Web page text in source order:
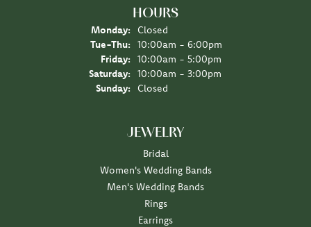
HOURS
Monday:
Closed
Tue-Thu: Tuesday - Thursday:
10:00am - 6:00pm
Friday:
10:00am - 5:00pm
Saturday:
10:00am - 3:00pm
Sunday:
Closed
JEWELRY
Bridal
Women's Wedding Bands
Men's Wedding Bands
Rings
Earrings